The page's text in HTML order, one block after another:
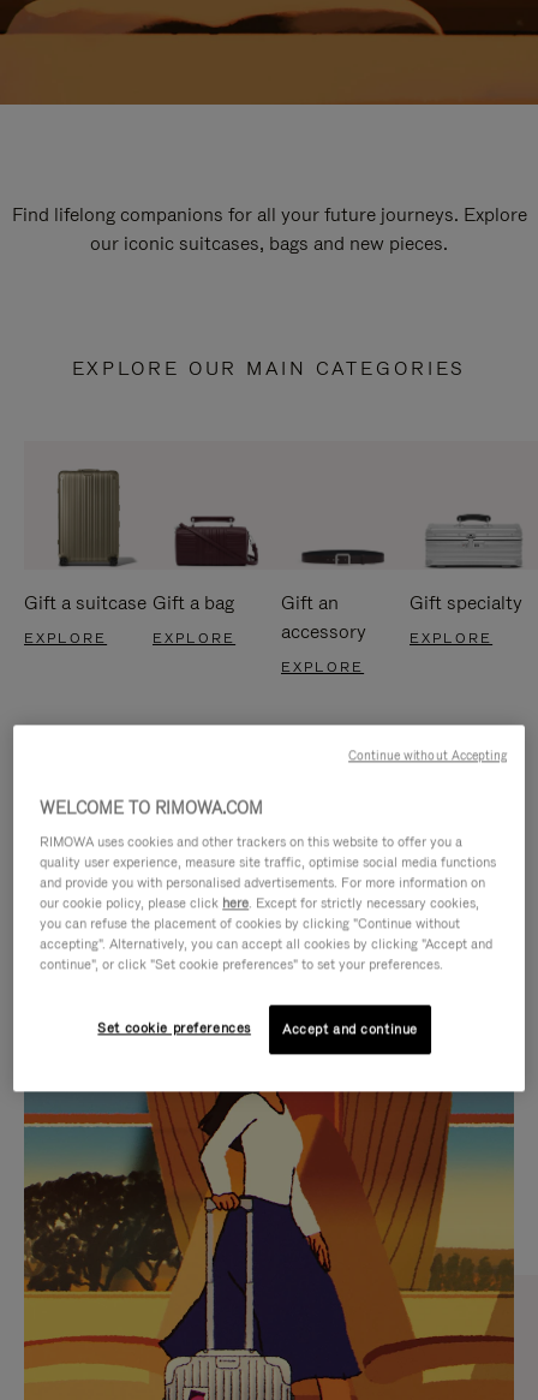
Find lifelong companions for all your future journeys. Explore
our iconic suitcases, bags and new pieces.
EXPLORE OUR MAIN CATEGORIES
Gift a suitcase
EXPLORE
Gift a bag
EXPLORE
Gift an
accessory
EXPLORE
Gift specialty
EXPLORE
IS
PLAYED,
PLEASE
PRESS
TO
PAUSE
IT
IS
MUTED,
PLEASE
PRESS
TO
UNMUTE
IT
CURATED GIFT SELECTIONS
Find the perfect companion
for every journey
WELCOME TO RIMOWA.COM
RIMOWA uses cookies and other trackers on this website to offer you a
quality user experience, measure site traffic, optimise social media functions
and provide you with personalised advertisements. For more information on
our cookie policy, please click here. Except for strictly necessary cookies,
you can refuse the placement of cookies by clicking "Continue without
accepting". Alternatively, you can accept all cookies by clicking "Accept and
continue", or click "Set cookie preferences" to set your preferences.
Set cookie preferences Accept and continue
Continue without Accepting